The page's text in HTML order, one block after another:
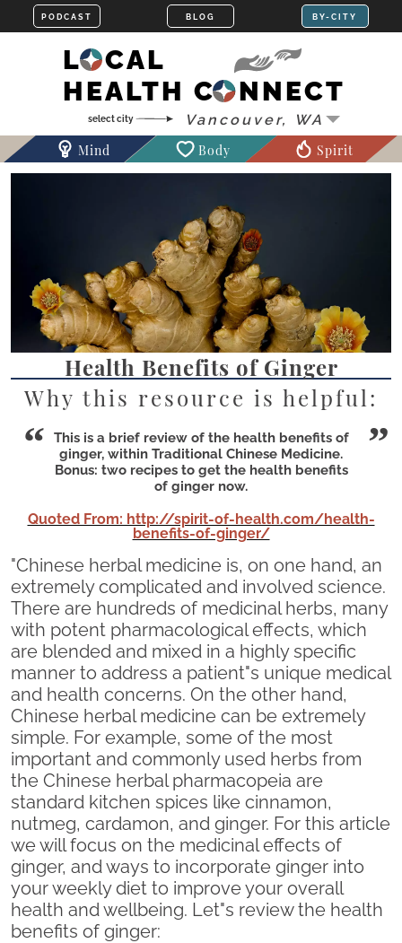
LOCAL
HEALTH CONNECT
Mind Body Spirit
Health Benefits of Ginger
Why this resource is helpful:
This is a brief review of the health benefits of
ginger, within Traditional Chinese Medicine.
Bonus: two recipes to get the health benefits
of ginger now.
Quoted From: http://spirit-of-health.com/health-
benefits-of-ginger/
"Chinese herbal medicine is, on one hand, an
extremely complicated and involved science.
There are hundreds of medicinal herbs, many
with potent pharmacological effects, which
are blended and mixed in a highly specific
manner to address a patient"s unique medical
and health concerns. On the other hand,
Chinese herbal medicine can be extremely
simple. For example, some of the most
important and commonly used herbs from
the Chinese herbal pharmacopeia are
standard kitchen spices like cinnamon,
nutmeg, cardamon, and ginger. For this article
we will focus on the medicinal effects of
ginger, and ways to incorporate ginger into
your weekly diet to improve your overall
health and wellbeing. Let"s review the health
benefits of ginger: